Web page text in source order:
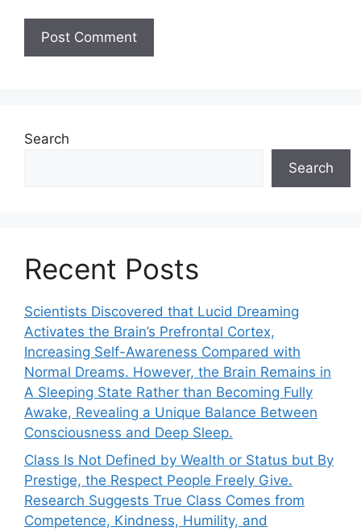
Search
Search
Recent Posts
Scientists Discovered that Lucid Dreaming
Activates the Brain’s Prefrontal Cortex,
Increasing Self-Awareness Compared with
Normal Dreams. However, the Brain Remains in
A Sleeping State Rather than Becoming Fully
Awake, Revealing a Unique Balance Between
Consciousness and Deep Sleep.
Class Is Not Defined by Wealth or Status but By
Prestige, the Respect People Freely Give.
Research Suggests True Class Comes from
Competence, Kindness, Humility, and